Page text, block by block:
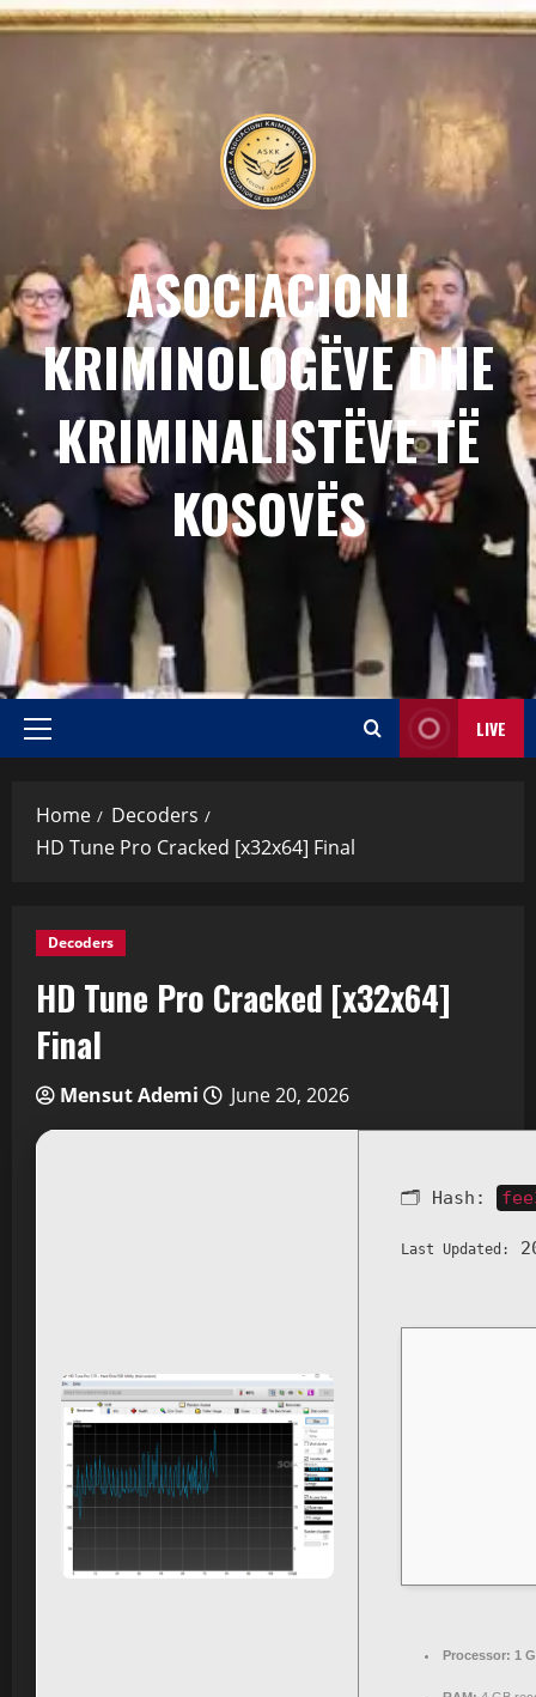
ASOCIACIONI
KRIMINOLOGËVE DHE
KRIMINALISTËVE TË
KOSOVËS
LIVE
Home
Decoders
HD Tune Pro Cracked [x32x64] Final
Decoders
HD Tune Pro Cracked [x32x64]
Final
Mensut Ademi June 20, 2026
🗂 Hash:
Last Updated:
Processor: 1